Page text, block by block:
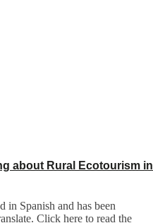
about Rural Ecotourism in
in Spanish and has been
Click here to read the